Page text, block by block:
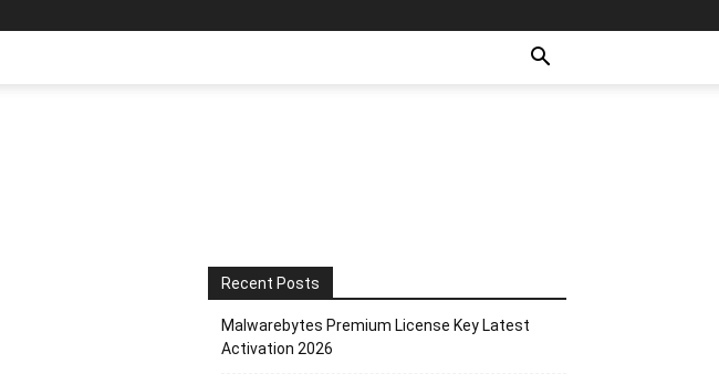
Recent Posts
Malwarebytes Premium License Key Latest
Activation 2026